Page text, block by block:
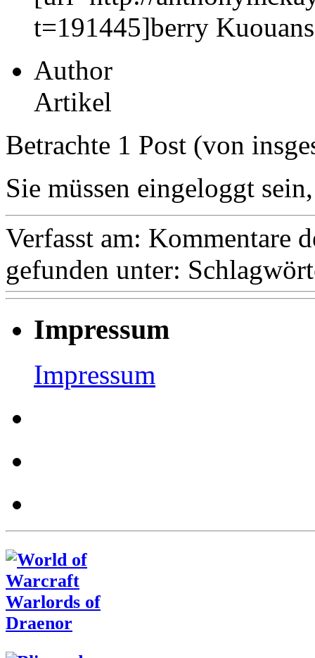
t=191445]berry
Author
Artikel
Betrachte 1 Post (von
Sie müssen eingeloggt
Verfasst am: Kommentare
gefunden unter:
Impressum
Impressum